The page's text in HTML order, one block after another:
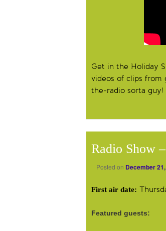
Get in the Holiday
videos of clips from
the-radio sorta guy!
Radio Show
Posted on December
First air date:
Featured guests: